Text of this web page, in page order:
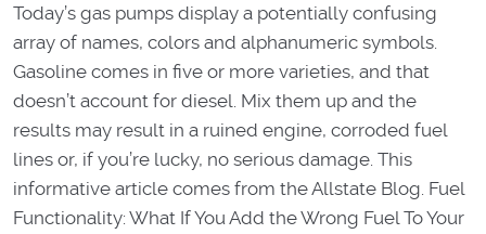
Today’s gas pumps display a potentially confusing
array of names, colors and alphanumeric symbols.
Gasoline comes in five or more varieties, and that
doesn’t account for diesel. Mix them up and the
results may result in a ruined engine, corroded fuel
lines or, if you’re lucky, no serious damage. This
informative article comes from the Allstate Blog. Fuel
Functionality: What If You Add the Wrong Fuel To Your